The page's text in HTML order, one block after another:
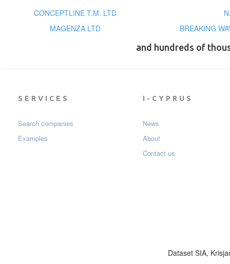
CONCEPTLINE T.M. LTD
MAGENZA LTD
BREAKING
and hundreds of
SERVICES
Search companies
Examples
I-CYPRUS
News
About
Contact us
Dataset SIA,